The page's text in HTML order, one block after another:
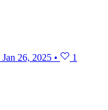
Jan 26, 2025 • 1